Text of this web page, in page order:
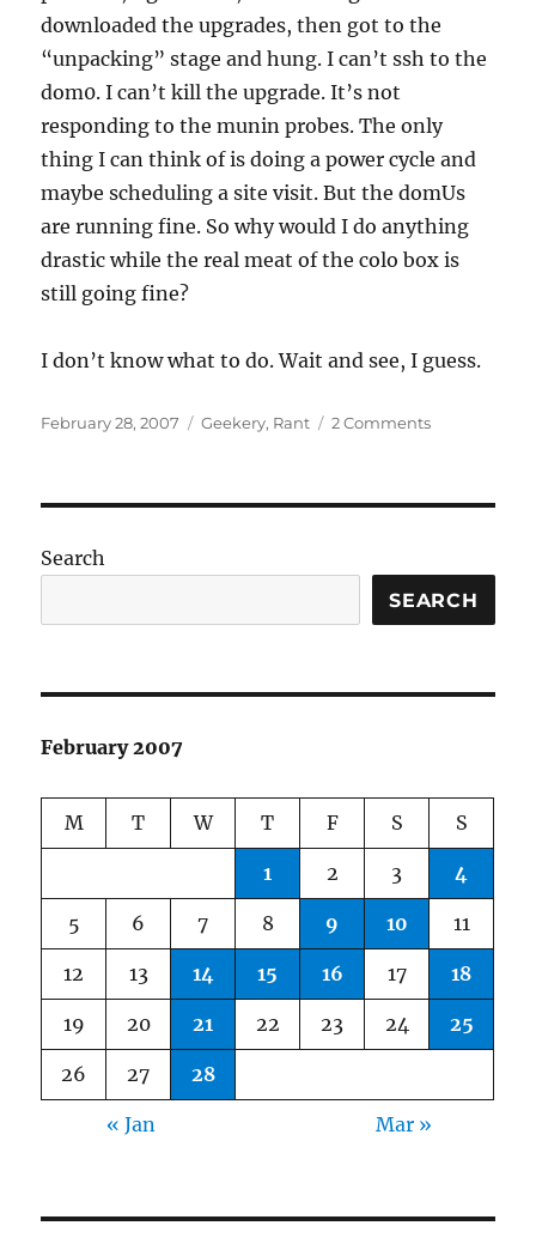
downloaded the upgrades, then got to the
“unpacking” stage and hung. I can’t ssh to the
dom0. I can’t kill the upgrade. It’s not
responding to the munin probes. The only
thing I can think of is doing a power cycle and
maybe scheduling a site visit. But the domUs
are running fine. So why would I do anything
drastic while the real meat of the colo box is
still going fine?
I don’t know what to do. Wait and see, I guess.
Posted
February 28, 2007 Categories
Geekery, Rant 2 Commentson
Search
SEARCH
February 2007
M T W T F S S
1 2 3 4
5 6 7 8 9 10 11
12 13 14 15 16 17 18
19 20 21 22 23 24 25
26 27 28
« Jan Mar »